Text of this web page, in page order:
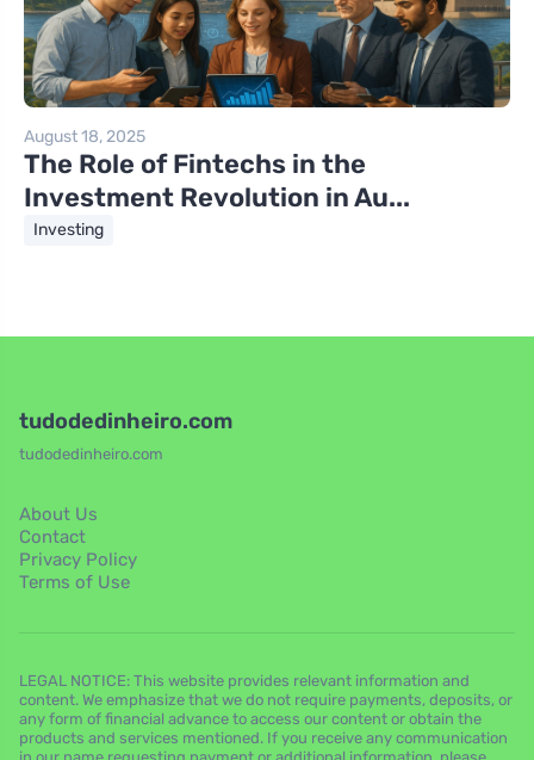
August 18, 2025
The Role of Fintechs in the
Investment Revolution in Au...
Investing
tudodedinheiro.com
tudodedinheiro.com
About Us
Contact
Privacy Policy
Terms of Use
LEGAL NOTICE: This website provides relevant information and
content. We emphasize that we do not require payments, deposits, or
any form of financial advance to access our content or obtain the
products and services mentioned. If you receive any communication